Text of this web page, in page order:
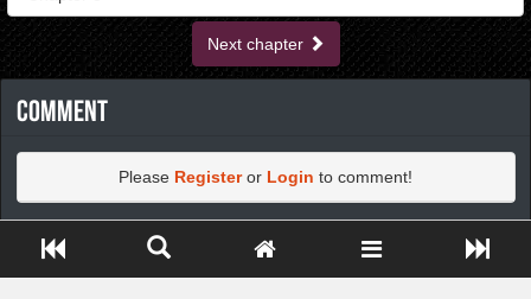
Next chapter
Comment
Please Registeror Login to comment!